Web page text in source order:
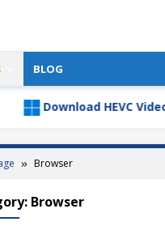
BLOG
Download HEVC Video
Browser
Browser